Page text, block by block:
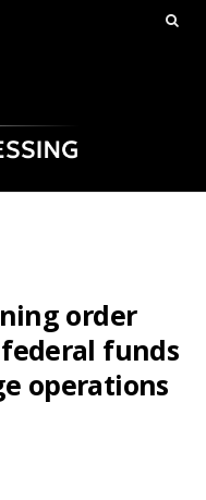
order
funds
operations